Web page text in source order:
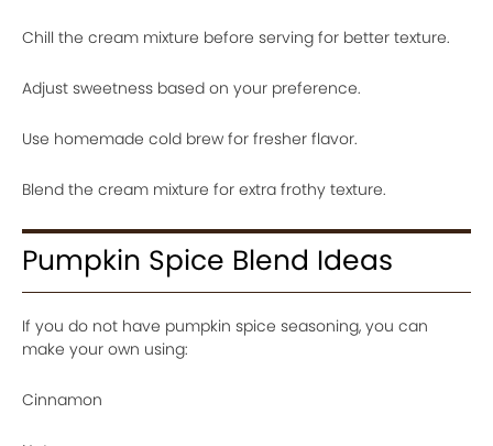
Chill the cream mixture before serving for better texture.
Adjust sweetness based on your preference.
Use homemade cold brew for fresher flavor.
Blend the cream mixture for extra frothy texture.
Pumpkin Spice Blend Ideas
If you do not have pumpkin spice seasoning, you can
make your own using:
Cinnamon